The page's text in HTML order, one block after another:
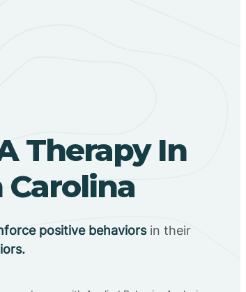
Therapy In
Carolina
positive behaviorsin their